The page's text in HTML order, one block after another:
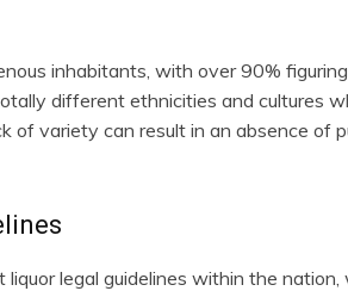
inhabitants, with over 90%
different ethnicities and cultures
of variety can result in an absence
legal guidelines within the nation,